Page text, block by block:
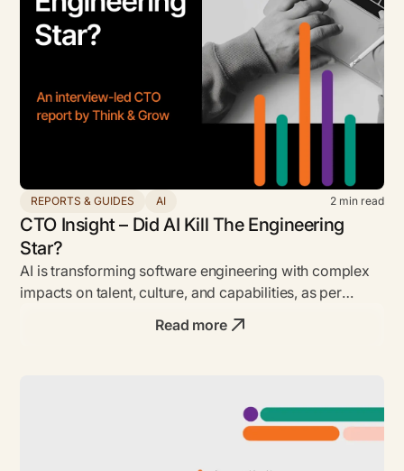
REPORTS & GUIDES AI 2 min read
CTO Insight – Did AI Kill The Engineering
Star?
AI is transforming software engineering with complex
impacts on talent, culture, and capabilities, as per
Read more